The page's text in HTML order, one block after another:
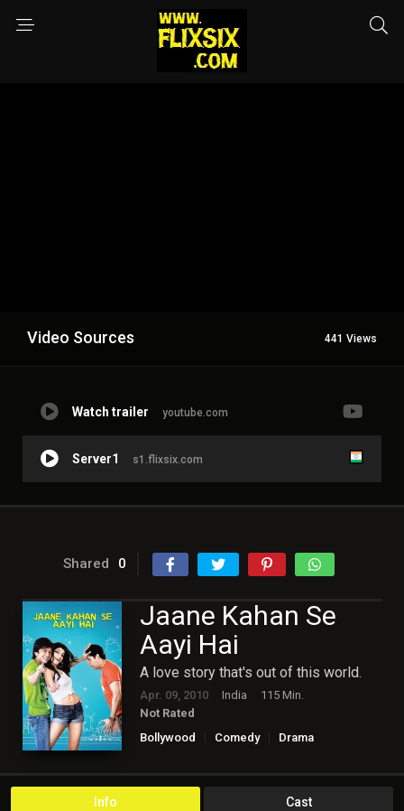
Video Sources 441 Views
Watch trailer youtube.com
Server1 s1.flixsix.com
Shared 0
Jaane Kahan Se
Aayi Hai
A love story that's out of this world.
Apr. 09, 2010 India
115 Min.
Not Rated
Bollywood
Comedy
Drama
Info Cast